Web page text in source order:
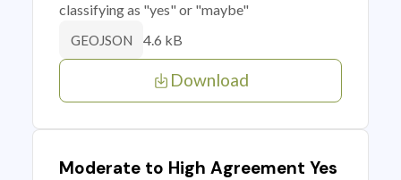
classifying as "yes" or "maybe"
GEOJSON 4.6 kB
Download
Moderate to High Agreement Yes